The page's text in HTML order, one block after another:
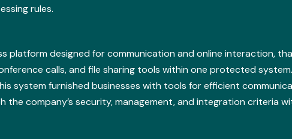
rules.
platform designed for communication and online interaction,
calls, and file sharing tools within one protected
system furnished businesses with tools for efficient
the company’s security, management, and integration criteria